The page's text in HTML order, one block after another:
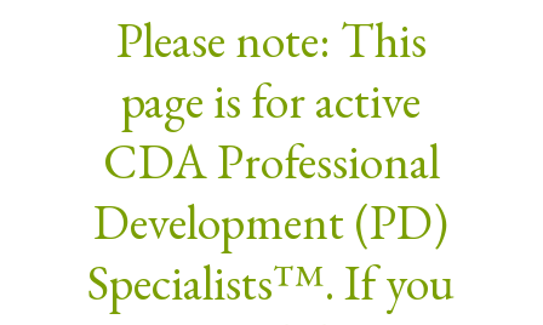
Please note: This
page is for active
CDA Professional
Development (PD)
Specialists™. If you